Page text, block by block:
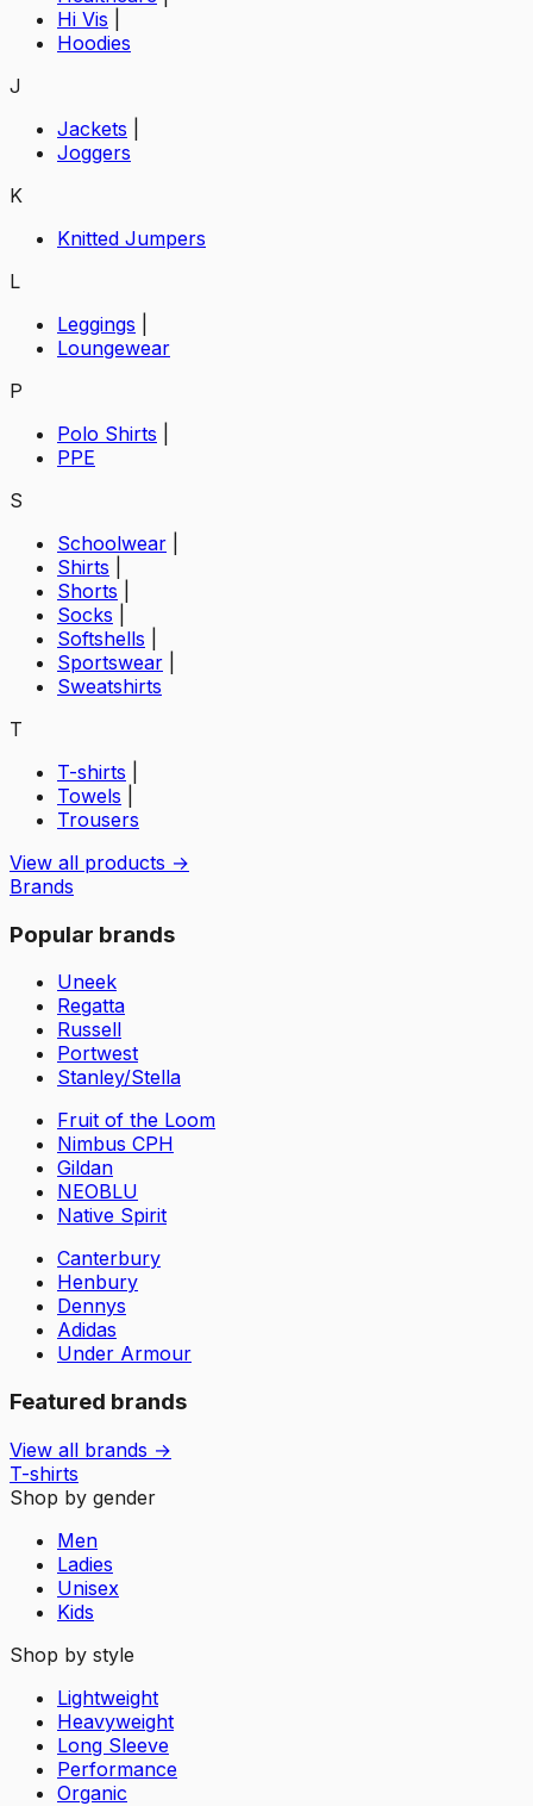
Hi Vis
Hoodies
J
Jackets
Joggers
K
Knitted Jumpers
L
Leggings
Loungewear
P
Polo Shirts
PPE
S
Schoolwear
Shirts
Shorts
Socks
Softshells
Sportswear
Sweatshirts
T
T-shirts
Towels
Trousers
View all products →
Brands
Popular brands
Uneek
Regatta
Russell
Portwest
Stanley/Stella
Fruit of the Loom
Nimbus CPH
Gildan
NEOBLU
Native Spirit
Canterbury
Henbury
Dennys
Adidas
Under Armour
Featured brands
View all brands →
T-shirts
Shop by gender
Men
Ladies
Unisex
Kids
Shop by style
Lightweight
Heavyweight
Long Sleeve
Performance
Organic